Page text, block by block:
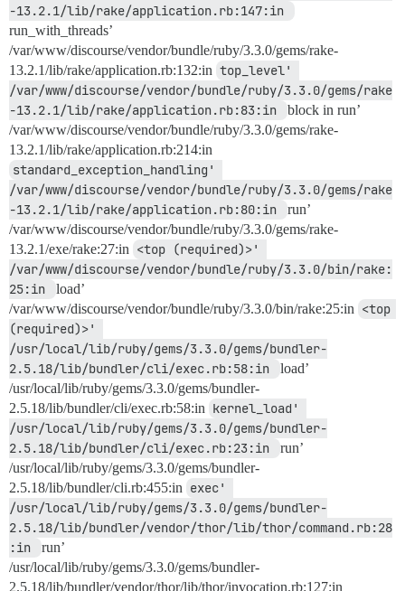
run_with_threads’
/var/www/discourse/vendor/bundle/ruby/3.3.0/gems/rake-
13.2.1/lib/rake/application.rb:132:in top_level'
/var/www/discourse/vendor/bundle/ruby/3.3.0/gems/rake
-13.2.1/lib/rake/application.rb:83:in
block in run’
/var/www/discourse/vendor/bundle/ruby/3.3.0/gems/rake-
13.2.1/lib/rake/application.rb:214:in
standard_exception_handling'
/var/www/discourse/vendor/bundle/ruby/3.3.0/gems/rake
-13.2.1/lib/rake/application.rb:80:in
run’
/var/www/discourse/vendor/bundle/ruby/3.3.0/gems/rake-
13.2.1/exe/rake:27:in <top (required)>'
/var/www/discourse/vendor/bundle/ruby/3.3.0/bin/rake:
25:in
load’
/var/www/discourse/vendor/bundle/ruby/3.3.0/bin/rake:25:in <top
(required)>'
/usr/local/lib/ruby/gems/3.3.0/gems/bundler-
2.5.18/lib/bundler/cli/exec.rb:58:in
load’
/usr/local/lib/ruby/gems/3.3.0/gems/bundler-
2.5.18/lib/bundler/cli/exec.rb:58:in kernel_load'
/usr/local/lib/ruby/gems/3.3.0/gems/bundler-
2.5.18/lib/bundler/cli/exec.rb:23:in
run’
/usr/local/lib/ruby/gems/3.3.0/gems/bundler-
2.5.18/lib/bundler/cli.rb:455:in exec'
/usr/local/lib/ruby/gems/3.3.0/gems/bundler-
2.5.18/lib/bundler/vendor/thor/lib/thor/command.rb:28
:in
run’
/usr/local/lib/ruby/gems/3.3.0/gems/bundler-
2.5.18/lib/bundler/vendor/thor/lib/thor/invocation.rb:127:in